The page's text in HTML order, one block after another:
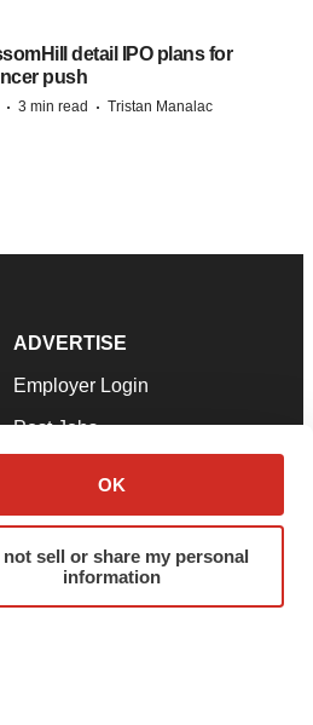
OK
not sell or share my personal
information
detail IPO plans for
push
· 3 min read · Tristan Manalac
ADVERTISE
Employer Login
Post Jobs
Advertise
Submit a Press Release